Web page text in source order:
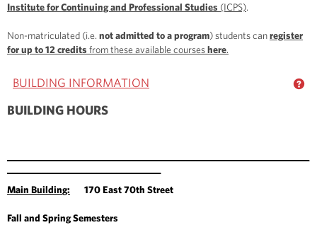
Institute for Continuing and Professional Studies (ICPS).
Non-matriculated (i.e. not admitted to a program) students canregister
for up to 12 credits from these available courseshere.
BUILDING INFORMATION
BUILDING HOURS
Main Building: 170 East 70th Street
Fall and Spring Semesters